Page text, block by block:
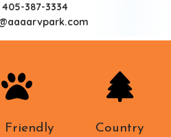
405-387-3334
Friendly
Country